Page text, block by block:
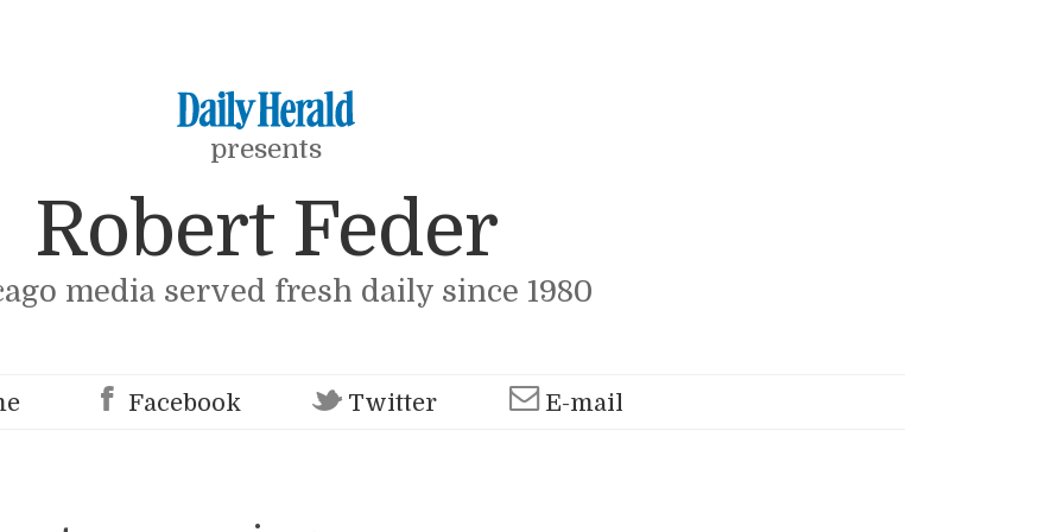
presents
Robert Feder
media served fresh daily since 1980
Facebook Twitter E-mail